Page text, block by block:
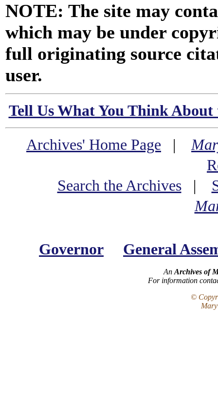
NOTE: The site may
which may be under
full originating source
user.
Tell Us What You Think
Archives' Home Page |
Search the Archives|
Governor General
An Archives of
For information
©